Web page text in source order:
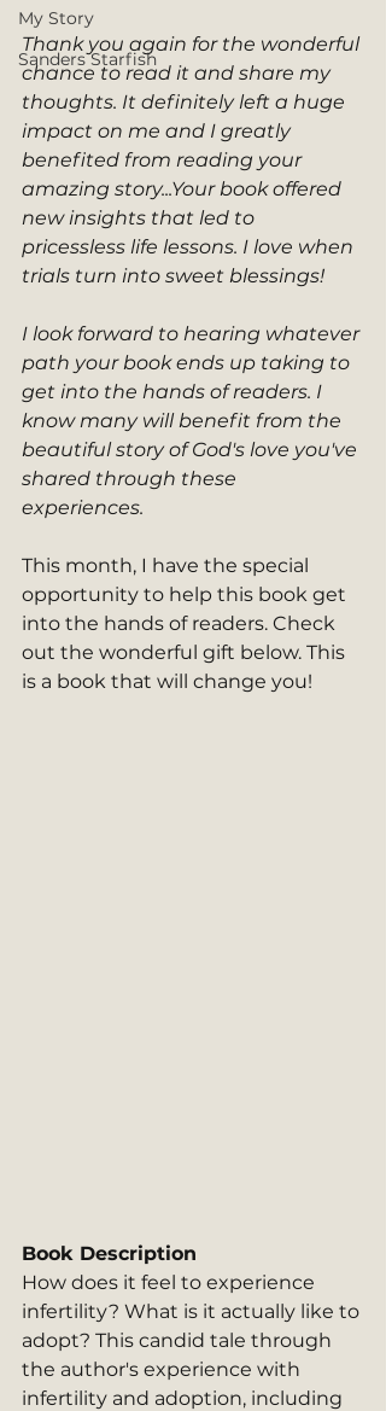
My Story
Sanders Starfish
Thank you again for the wonderful
chance to read it and share my
thoughts. It definitely left a huge
impact on me and I greatly
benefited from reading your
amazing story...Your book offered
new insights that led to
pricessless life lessons. I love when
trials turn into sweet blessings!
I look forward to hearing whatever
path your book ends up taking to
get into the hands of readers. I
know many will benefit from the
beautiful story of God's love you've
shared through these
experiences.
This month, I have the special
opportunity to help this book get
into the hands of readers. Check
out the wonderful gift below. This
is a book that will change you!
Book Description
How does it feel to experience
infertility? What is it actually like to
adopt? This candid tale through
the author's experience with
infertility and adoption, including